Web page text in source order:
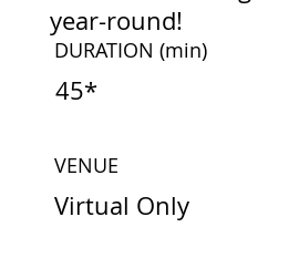
year-round!
DURATION(min)
45*
VENUE
Virtual Only